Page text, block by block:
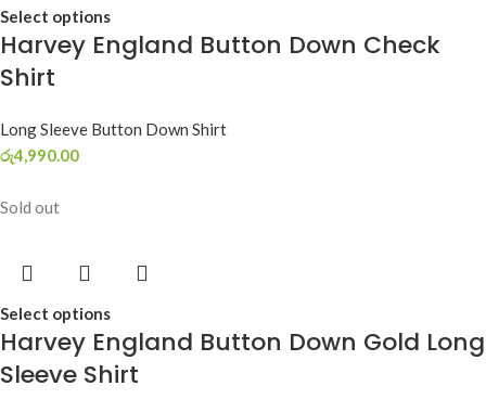
Select options
Harvey England Button Down Check
Shirt
Long Sleeve Button Down Shirt
රු4,990.00
Sold out
Select options
Harvey England Button Down Gold Long
Sleeve Shirt